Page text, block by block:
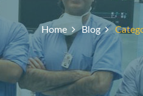
Home Blog